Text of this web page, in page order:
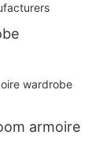
armoire